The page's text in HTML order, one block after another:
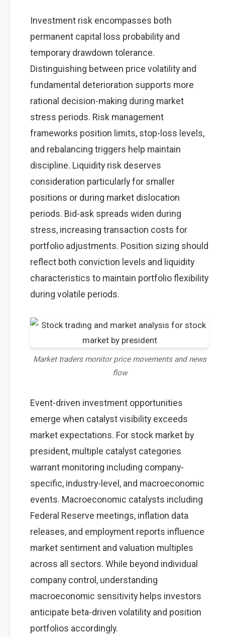
Investment risk encompasses both
permanent capital loss probability and
temporary drawdown tolerance.
Distinguishing between price volatility and
fundamental deterioration supports more
rational decision-making during market
stress periods. Risk management
frameworks position limits, stop-loss levels,
and rebalancing triggers help maintain
discipline. Liquidity risk deserves
consideration particularly for smaller
positions or during market dislocation
periods. Bid-ask spreads widen during
stress, increasing transaction costs for
portfolio adjustments. Position sizing should
reflect both conviction levels and liquidity
characteristics to maintain portfolio flexibility
during volatile periods.
Market traders monitor price movements and news
flow
Event-driven investment opportunities
emerge when catalyst visibility exceeds
market expectations. For stock market by
president, multiple catalyst categories
warrant monitoring including company-
specific, industry-level, and macroeconomic
events. Macroeconomic catalysts including
Federal Reserve meetings, inflation data
releases, and employment reports influence
market sentiment and valuation multiples
across all sectors. While beyond individual
company control, understanding
macroeconomic sensitivity helps investors
anticipate beta-driven volatility and position
portfolios accordingly.